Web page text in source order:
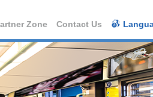
Zone Contact Us